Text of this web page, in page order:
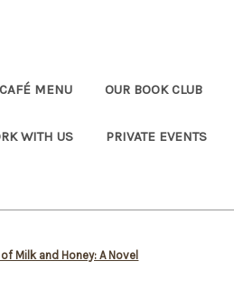
MENU OUR BOOK CLUB
WITH US PRIVATE EVENTS
Milk and Honey: A Novel